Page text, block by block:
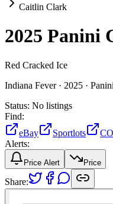
Caitlin Clark
2025 Panini
Red Cracked Ice
Indiana Fever · 2025 · Panini
Status: No listings
Find:
eBay
Sportlots
Alerts:
Price Alert Price
Share: